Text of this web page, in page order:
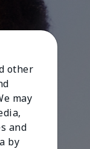
other
may
and
by